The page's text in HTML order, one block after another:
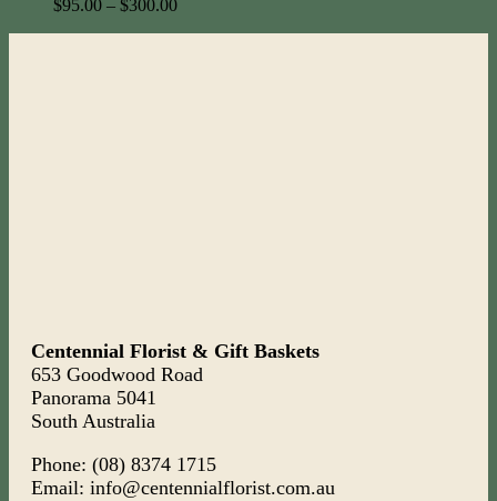
$95.00 – $300.00
Centennial Florist & Gift Baskets
653 Goodwood Road
Panorama 5041
South Australia
Phone: (08) 8374 1715
Email: info@centennialflorist.com.au